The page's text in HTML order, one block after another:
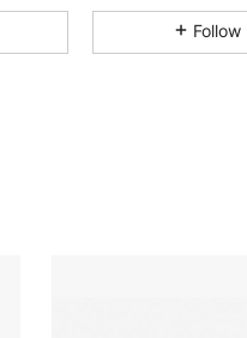
Follow